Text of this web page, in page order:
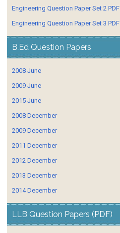
Engineering Question Paper Set 2 PDF
Engineering Question Paper Set 3 PDF
B.Ed Question Papers
2008 June
2009 June
2015 June
2008 December
2009 December
2011 December
2012 December
2013 December
2014 December
LLB Question Papers (PDF)